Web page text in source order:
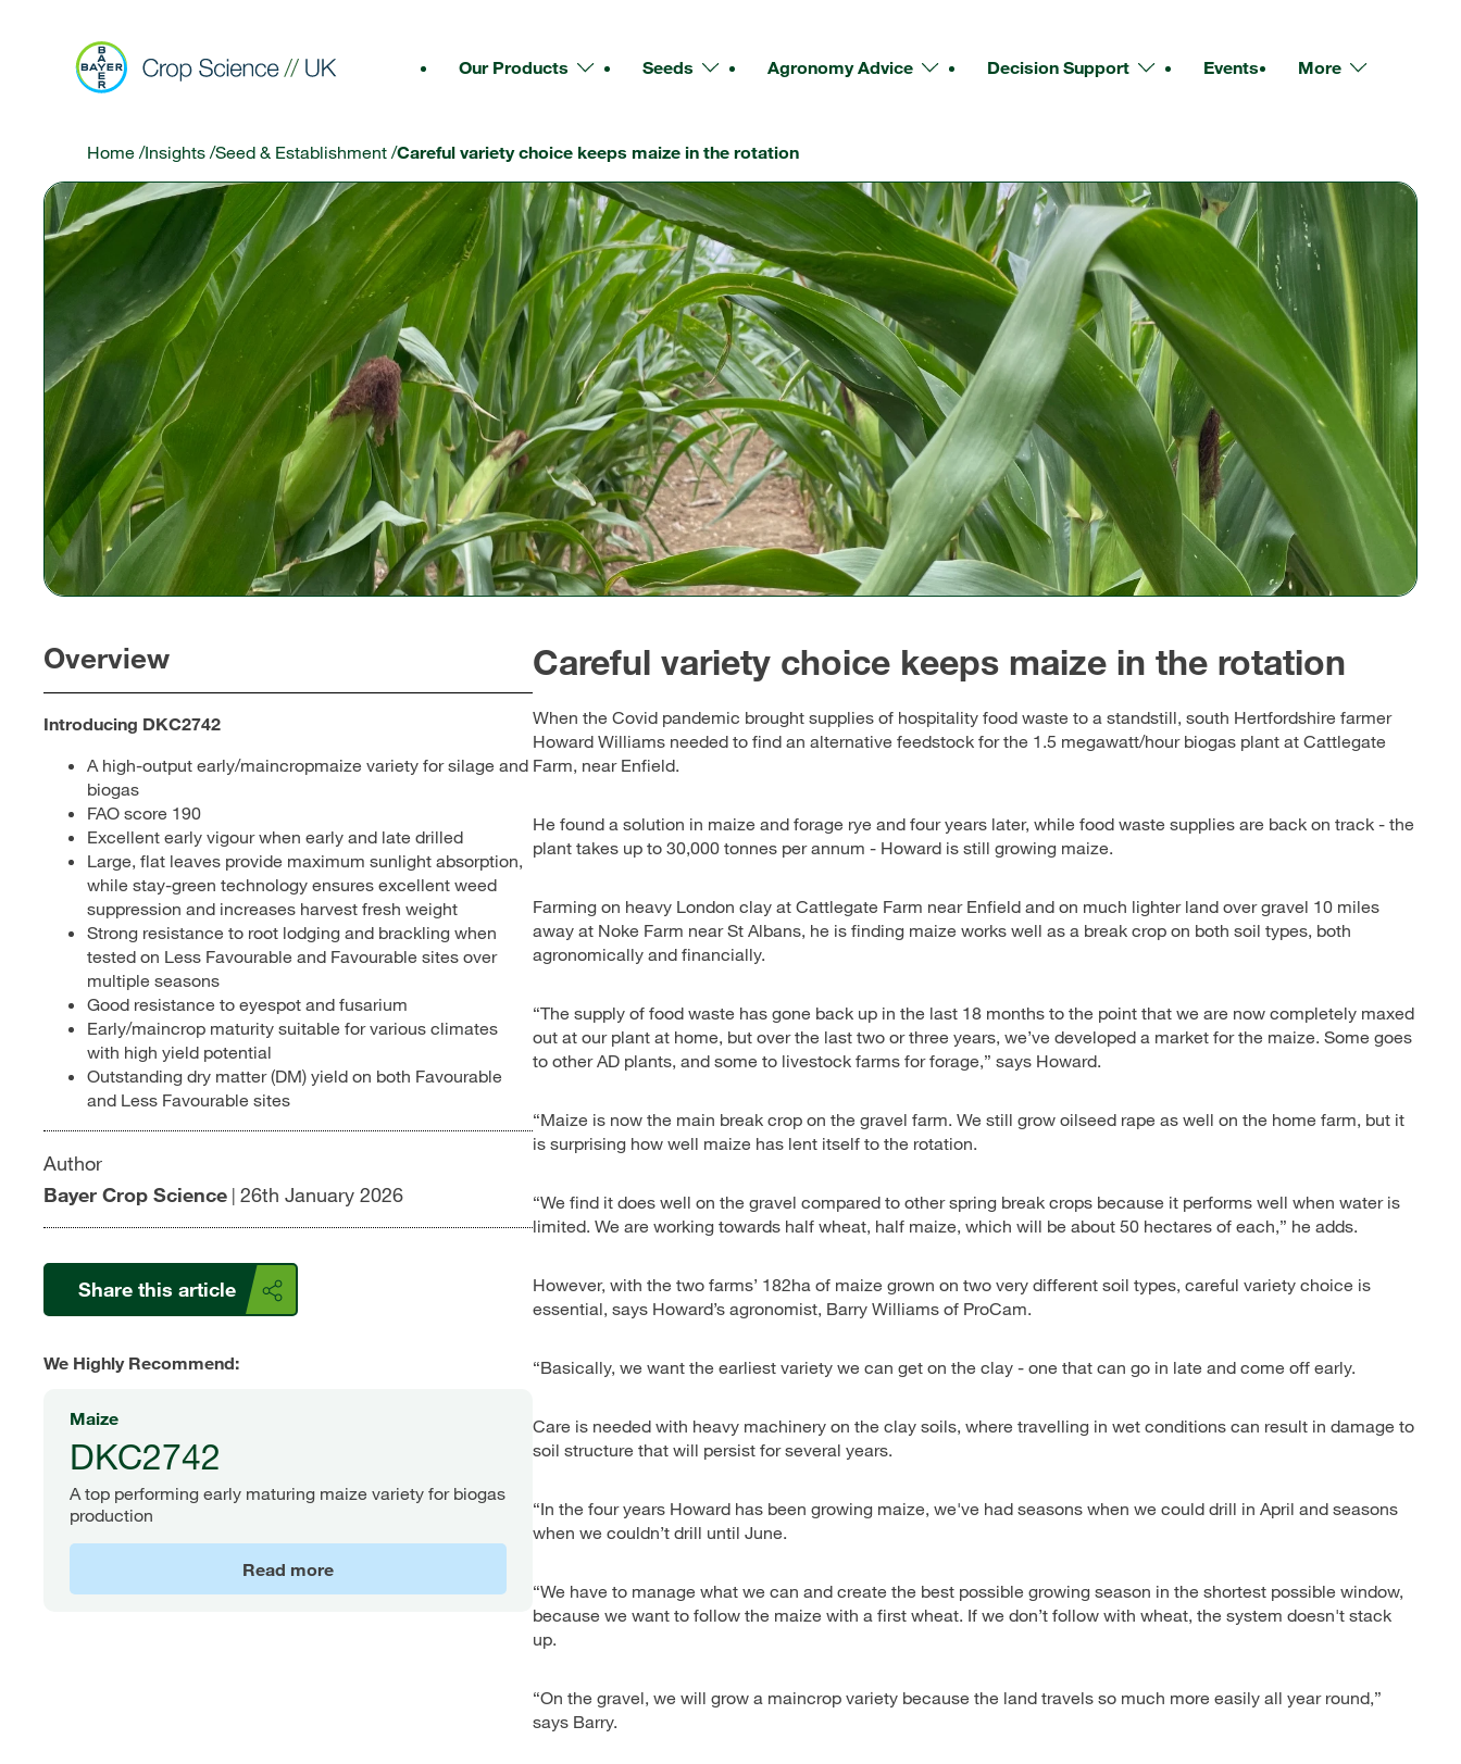
Our Products Seeds Agronomy Advice Decision Support Events More
Home/Insights/Seed & Establishment/Careful variety choice keeps maize in the rotation
Overview
Introducing DKC2742
A high-output early/maincropmaize variety for silage and
biogas
FAO score 190
Excellent early vigour when early and late drilled
Large, flat leaves provide maximum sunlight absorption,
while stay-green technology ensures excellent weed
suppression and increases harvest fresh weight
Strong resistance to root lodging and brackling when
tested on Less Favourable and Favourable sites over
multiple seasons
Good resistance to eyespot and fusarium
Early/maincrop maturity suitable for various climates
with high yield potential
Outstanding dry matter (DM) yield on both Favourable
and Less Favourable sites
Author
Bayer Crop Science 26th January 2026
Share this article
We Highly Recommend:
Maize
DKC2742
A top performing early maturing maize variety for biogas
production
Read more
Careful variety choice keeps maize in the rotation
When the Covid pandemic brought supplies of hospitality food waste to a standstill, south Hertfordshire farmer
Howard Williams needed to find an alternative feedstock for the 1.5 megawatt/hour biogas plant at Cattlegate
Farm, near Enfield.
He found a solution in maize and forage rye and four years later, while food waste supplies are back on track - the
plant takes up to 30,000 tonnes per annum - Howard is still growing maize.
Farming on heavy London clay at Cattlegate Farm near Enfield and on much lighter land over gravel 10 miles
away at Noke Farm near St Albans, he is finding maize works well as a break crop on both soil types, both
agronomically and financially.
“The supply of food waste has gone back up in the last 18 months to the point that we are now completely maxed
out at our plant at home, but over the last two or three years, we’ve developed a market for the maize. Some goes
to other AD plants, and some to livestock farms for forage,” says Howard.
“Maize is now the main break crop on the gravel farm. We still grow oilseed rape as well on the home farm, but it
is surprising how well maize has lent itself to the rotation.
“We find it does well on the gravel compared to other spring break crops because it performs well when water is
limited. We are working towards half wheat, half maize, which will be about 50 hectares of each,” he adds.
However, with the two farms’ 182ha of maize grown on two very different soil types, careful variety choice is
essential, says Howard’s agronomist, Barry Williams of ProCam.
“Basically, we want the earliest variety we can get on the clay - one that can go in late and come off early.
Care is needed with heavy machinery on the clay soils, where travelling in wet conditions can result in damage to
soil structure that will persist for several years.
“In the four years Howard has been growing maize, we've had seasons when we could drill in April and seasons
when we couldn’t drill until June.
“We have to manage what we can and create the best possible growing season in the shortest possible window,
because we want to follow the maize with a first wheat. If we don’t follow with wheat, the system doesn't stack
up.
“On the gravel, we will grow a maincrop variety because the land travels so much more easily all year round,”
says Barry.